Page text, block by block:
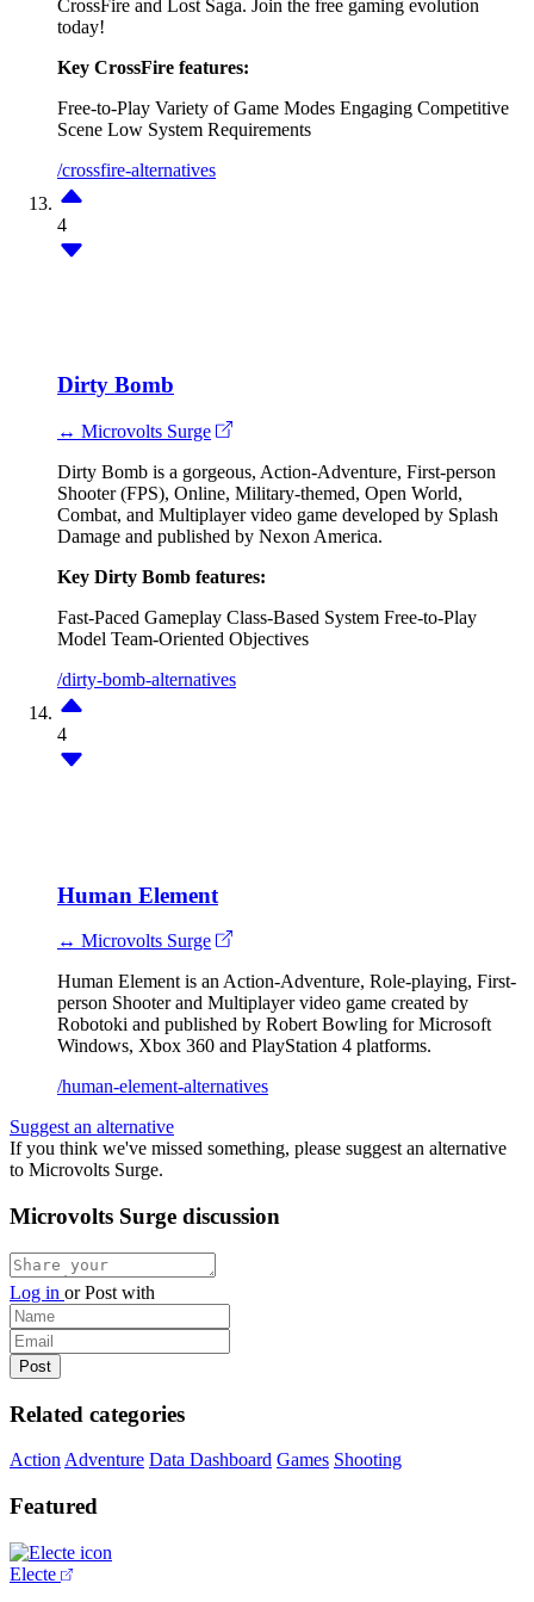
CrossFire and Lost Saga. Join the free gaming evolution
today!
Key CrossFire features:
Free-to-Play Variety of Game Modes Engaging Competitive
Scene Low System Requirements
/crossfire-alternatives
4
Dirty Bomb
↔ Microvolts Surge
Dirty Bomb is a gorgeous, Action-Adventure, First-person
Shooter (FPS), Online, Military-themed, Open World,
Combat, and Multiplayer video game developed by Splash
Damage and published by Nexon America.
Key Dirty Bomb features:
Fast-Paced Gameplay Class-Based System Free-to-Play
Model Team-Oriented Objectives
/dirty-bomb-alternatives
4
Human Element
↔ Microvolts Surge
Human Element is an Action-Adventure, Role-playing, First-
person Shooter and Multiplayer video game created by
Robotoki and published by Robert Bowling for Microsoft
Windows, Xbox 360 and PlayStation 4 platforms.
/human-element-alternatives
Suggest an alternative
If you think we've missed something, please suggest an alternative
to Microvolts Surge.
Microvolts Surge discussion
Log in orPost with
Related categories
Action Adventure Data Dashboard Games Shooting
Featured
Electe